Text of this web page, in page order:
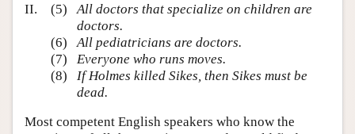
II.
(5)
All doctors that specialize on children are
doctors.
(6)
All pediatricians are doctors.
(7)
Everyone who runs moves.
(8)
If Holmes killed Sikes, then Sikes must be
dead.
Most competent English speakers who know the